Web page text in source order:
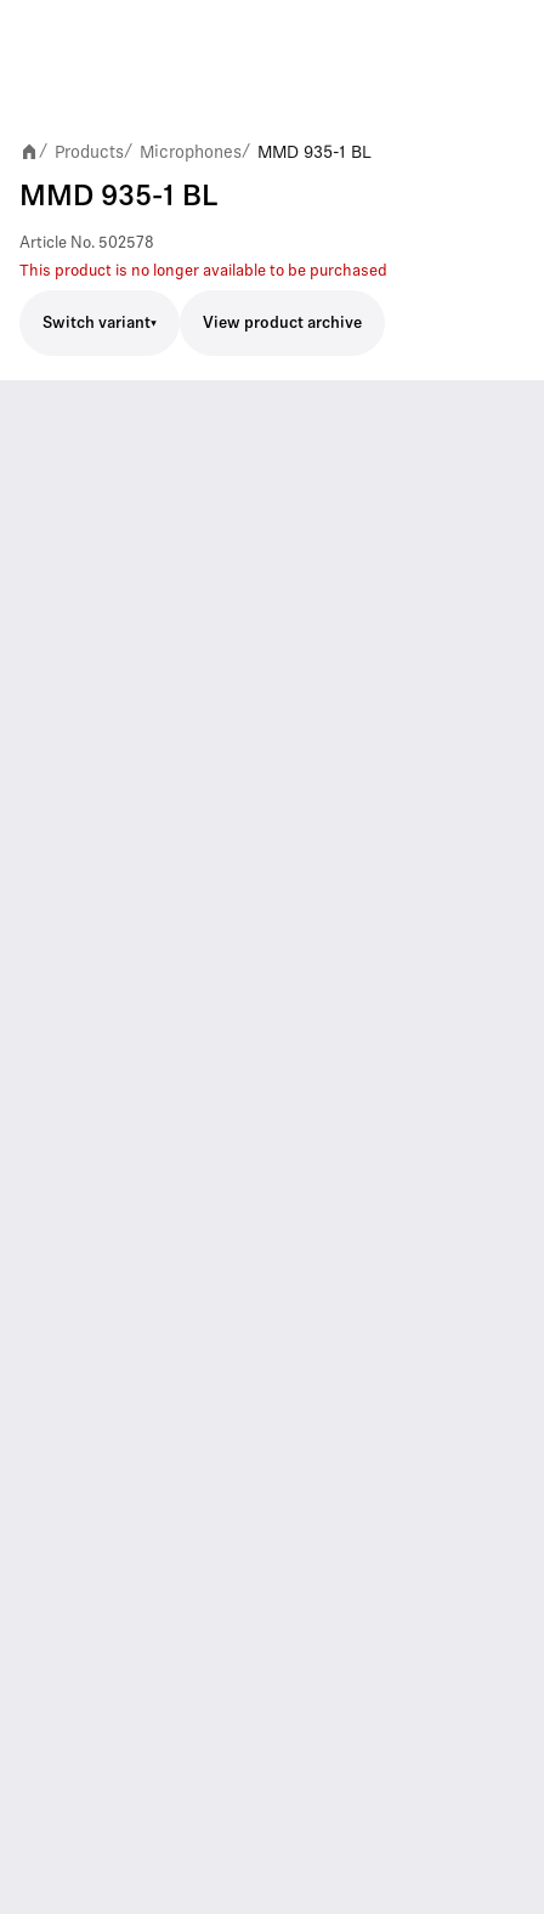
/ Products/ Microphones/ MMD 935-1 BL
MMD 935-1 BL
Article No. 502578
This product is no longer available to be purchased
Switch variant View product archive